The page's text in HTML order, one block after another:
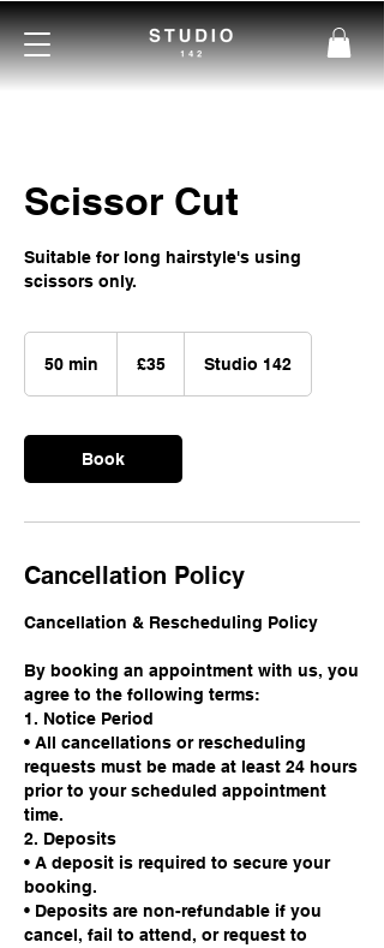
Scissor Cut
Suitable for long hairstyle's using
scissors only.
50 min
i
n
pounds
£35 Studio 142
Book
Cancellation Policy
Cancellation & Rescheduling Policy
By booking an appointment with us, you
agree to the following terms:
1. Notice Period
• All cancellations or rescheduling
requests must be made at least 24 hours
prior to your scheduled appointment
time.
2. Deposits
• A deposit is required to secure your
booking.
• Deposits are non-refundable if you
cancel, fail to attend, or request to